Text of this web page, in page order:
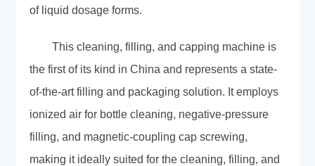
of liquid dosage forms.
This cleaning, filling, and capping machine is
the first of its kind in China and represents a state-
of-the-art filling and packaging solution. It employs
ionized air for bottle cleaning, negative-pressure
filling, and magnetic-coupling cap screwing,
making it ideally suited for the cleaning, filling, and